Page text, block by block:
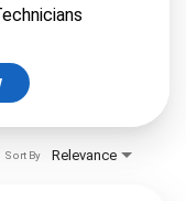
Relevance
Sort By